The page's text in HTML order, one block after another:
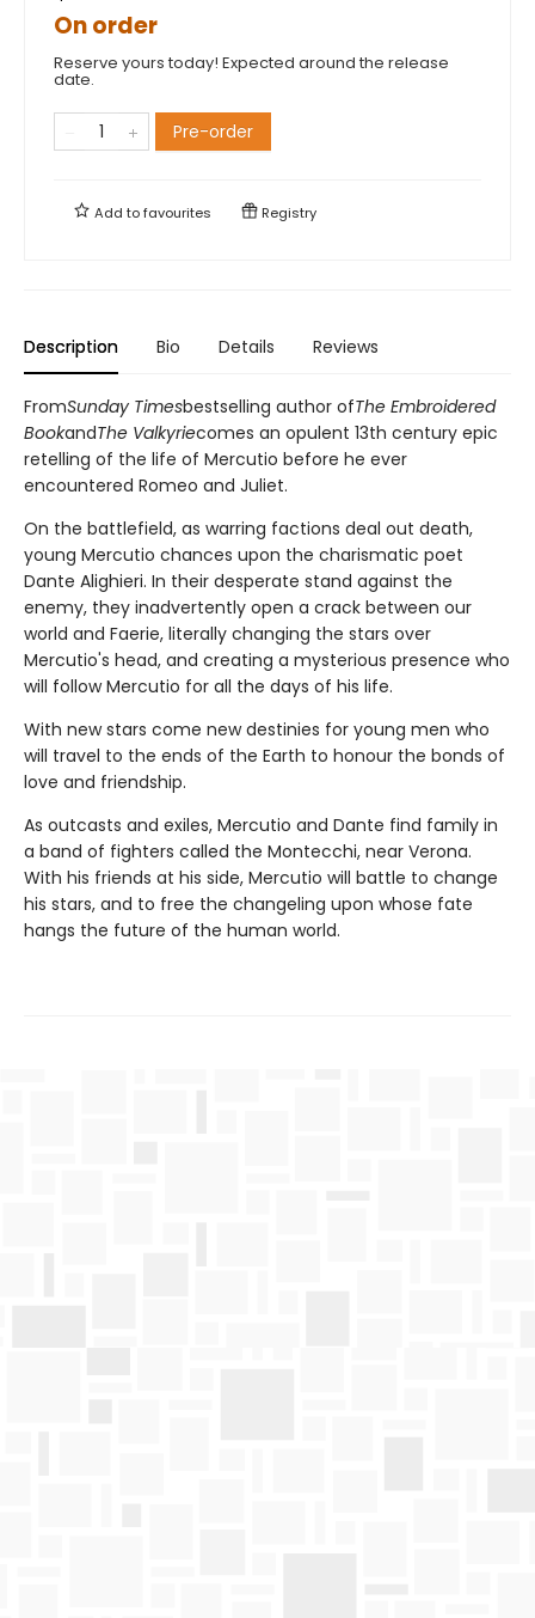
On order
Reserve yours today! Expected around the release
date.
Pre-order
Add tofavourites Registry
Description Bio Details Reviews
FromSunday Timesbestselling author ofThe Embroidered
BookandThe Valkyriecomes an opulent 13th century epic
retelling of the life of Mercutio before he ever
encountered Romeo and Juliet.
On the battlefield, as warring factions deal out death,
young Mercutio chances upon the charismatic poet
Dante Alighieri. In their desperate stand against the
enemy, they inadvertently open a crack between our
world and Faerie, literally changing the stars over
Mercutio's head, and creating a mysterious presence who
will follow Mercutio for all the days of his life.
With new stars come new destinies for young men who
will travel to the ends of the Earth to honour the bonds of
love and friendship.
As outcasts and exiles, Mercutio and Dante find family in
a band of fighters called the Montecchi, near Verona.
With his friends at his side, Mercutio will battle to change
his stars, and to free the changeling upon whose fate
hangs the future of the human world.